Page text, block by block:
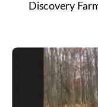
Discovery